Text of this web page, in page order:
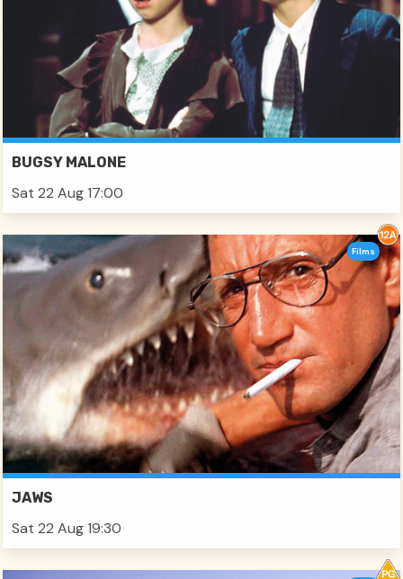
BUGSY MALONE
Sat 22 Aug 17:00
JAWS
Sat 22 Aug 19:30
Films